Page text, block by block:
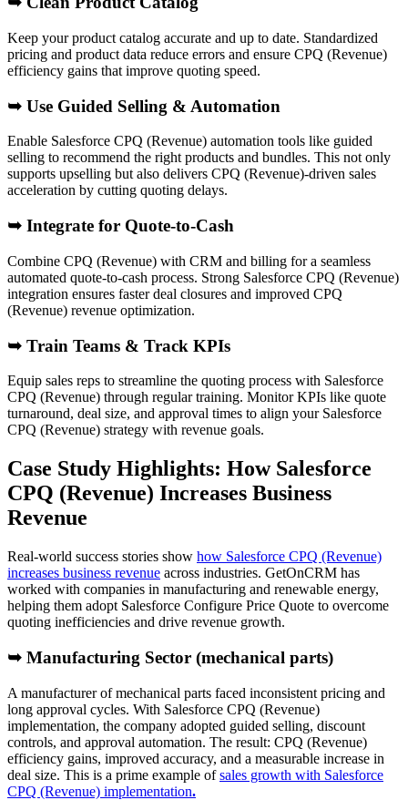
Keep your product catalog accurate and up to date. Standardized
pricing and product data reduce errors and ensure CPQ (Revenue)
efficiency gains that improve quoting speed.
➥ Use Guided Selling & Automation
Enable Salesforce CPQ (Revenue) automation tools like guided
selling to recommend the right products and bundles. This not only
supports upselling but also delivers CPQ (Revenue)-driven sales
acceleration by cutting quoting delays.
➥ Integrate for Quote-to-Cash
Combine CPQ (Revenue) with CRM and billing for a seamless
automated quote-to-cash process. Strong Salesforce CPQ (Revenue)
integration ensures faster deal closures and improved CPQ
(Revenue) revenue optimization.
➥ Train Teams & Track KPIs
Equip sales reps to streamline the quoting process with Salesforce
CPQ (Revenue) through regular training. Monitor KPIs like quote
turnaround, deal size, and approval times to align your Salesforce
CPQ (Revenue) strategy with revenue goals.
Case Study Highlights: How Salesforce
CPQ (Revenue) Increases Business
Revenue
Real-world success stories show how Salesforce CPQ (Revenue)
increases business revenue across industries. GetOnCRM has
worked with companies in manufacturing and renewable energy,
helping them adopt Salesforce Configure Price Quote to overcome
quoting inefficiencies and drive revenue growth.
➥ Manufacturing Sector (mechanical parts)
A manufacturer of mechanical parts faced inconsistent pricing and
long approval cycles. With Salesforce CPQ (Revenue)
implementation, the company adopted guided selling, discount
controls, and approval automation. The result: CPQ (Revenue)
efficiency gains, improved accuracy, and a measurable increase in
deal size. This is a prime example of sales growth with Salesforce
CPQ (Revenue) implementation.